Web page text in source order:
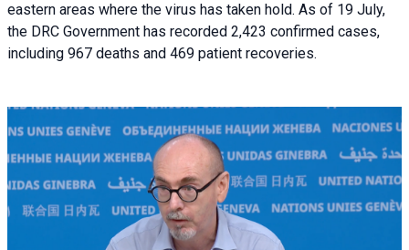
eastern areas where the virus has taken hold. As of 19 July,
the DRC Government has recorded 2,423 confirmed cases,
including 967 deaths and 469 patient recoveries.